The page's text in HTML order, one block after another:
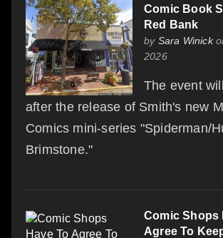
Comic Book
Red Bank
by Sara Winick
2026
The event
after the release of Smith's new
Comics mini-series "Spiderman/
Brimstone."
Comic Shops
Agree To